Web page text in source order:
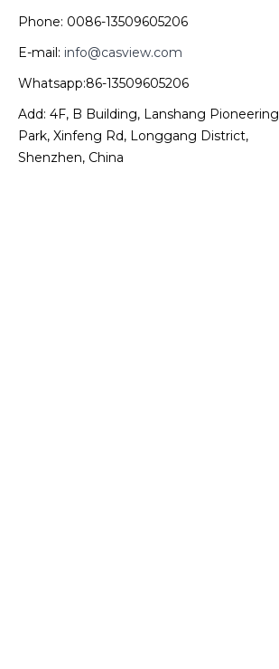
Phone: 0086-13509605206
E-mail: info@casview.com
Whatsapp:86-13509605206
Add: 4F, B Building, Lanshang Pioneering
Park, Xinfeng Rd, Longgang District,
Shenzhen, China